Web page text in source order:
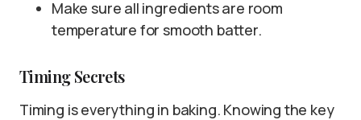
Make sure all ingredients are room
temperature for smooth batter.
Timing Secrets
Timing is everything in baking. Knowing the key